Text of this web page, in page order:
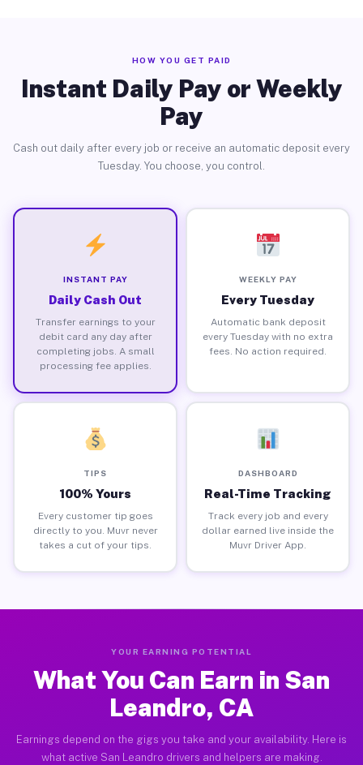
HOW YOU GET PAID
Instant Daily Pay or Weekly
Pay
Cash out daily after every job or receive an automatic deposit every
Tuesday. You choose, you control.
INSTANT PAY
Daily Cash Out
Transfer earnings to your
debit card any day after
completing jobs. A small
processing fee applies.
WEEKLY PAY
Every Tuesday
Automatic bank deposit
every Tuesday with no extra
fees. No action required.
TIPS
100% Yours
Every customer tip goes
directly to you. Muvr never
takes a cut of your tips.
DASHBOARD
Real-Time Tracking
Track every job and every
dollar earned live inside the
Muvr Driver App.
YOUR EARNING POTENTIAL
What You Can Earn in San
Leandro, CA
Earnings depend on the gigs you take and your availability. Here is
what active San Leandro drivers and helpers are making.